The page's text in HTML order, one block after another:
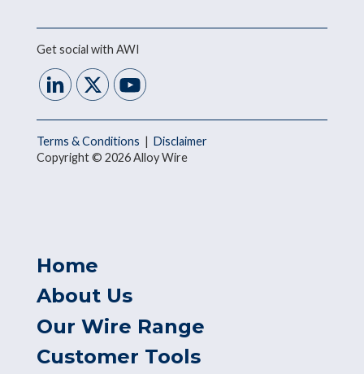
Get social with AWI
Terms & Conditions | Disclaimer
Copyright © 2026 Alloy Wire
Home
About Us
Our Wire Range
Customer Tools